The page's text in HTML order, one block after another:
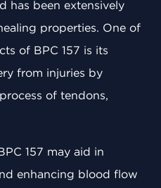
has been extensively
properties. One of
of BPC 157 is its
from injuries by
of tendons,
157 may aid in
enhancing blood flow